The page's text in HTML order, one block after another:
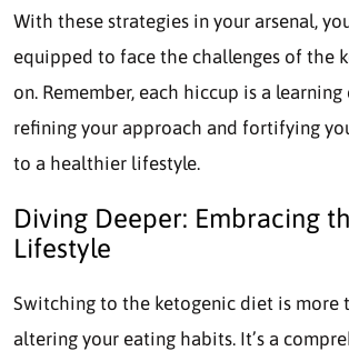
With these strategies in your arsenal,
equipped to face the challenges of the
on. Remember, each hiccup is a learning
refining your approach and fortifying
to a healthier lifestyle.
Diving Deeper: Embracing
Lifestyle
Switching to the ketogenic diet is more
altering your eating habits. It’s a